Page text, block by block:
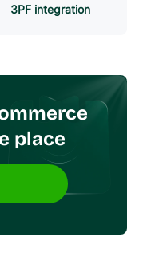
3PF integration
place